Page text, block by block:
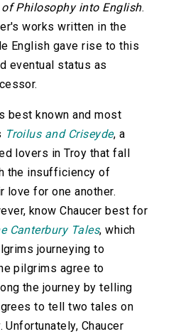
Philosophy into English.
works written in the
English gave rise to this
eventual status as
best known and most
Troilus and Criseyde, a
lovers in Troy that fall
the insufficiency of
love for one another.
know Chaucer best for
Canterbury Tales, which
journeying to
pilgrims agree to
the journey by telling
to tell two tales on
Chaucer